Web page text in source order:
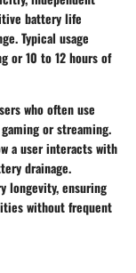
battery life
Typical usage
or 10 to 12 hours of
who often use
or streaming.
a user interacts with
drainage.
longevity, ensuring
without frequent